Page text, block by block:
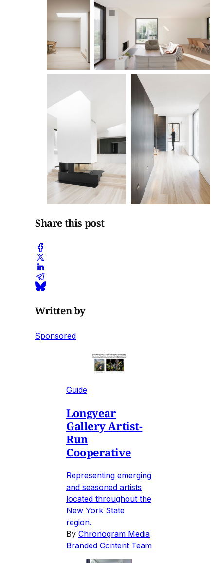
Share this post
Written by
Sponsored
Guide
Longyear
Gallery Artist-
Run
Cooperative
Representing emerging
and seasoned artists
located throughout the
New York State
region.
By Chronogram Media
Branded Content Team